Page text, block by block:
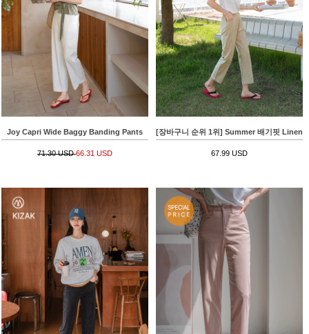
Joy Capri Wide Baggy Banding Pants
71.30 USD66.31 USD
[장바구니 순위 1위] Summer 배기핏 Linen
67.99 USD